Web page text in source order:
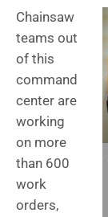
Chainsaw
teams out
of this
command
center are
working
on more
than 600
work
orders,